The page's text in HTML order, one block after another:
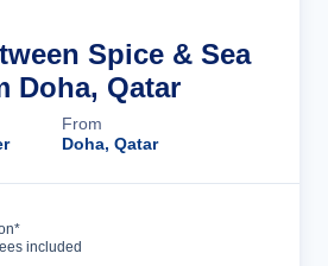
Spice & Sea
Doha, Qatar
From
Doha, Qatar
included